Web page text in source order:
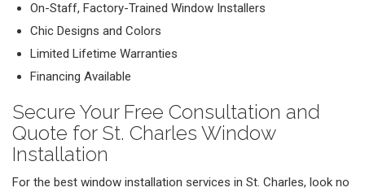
On-Staff, Factory-Trained Window Installers
Chic Designs and Colors
Limited Lifetime Warranties
Financing Available
Secure Your Free Consultation and
Quote for St. Charles Window
Installation
For the best window installation services in St. Charles, look no